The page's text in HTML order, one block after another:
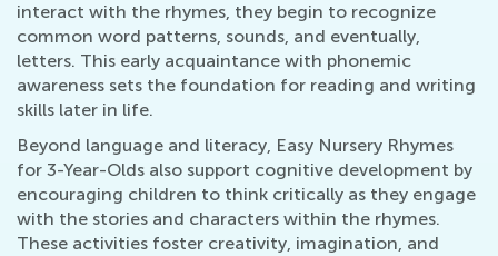
interact with the rhymes, they begin to recognize
common word patterns, sounds, and eventually,
letters. This early acquaintance with phonemic
awareness sets the foundation for reading and writing
skills later in life.
Beyond language and literacy, Easy Nursery Rhymes
for 3-Year-Olds also support cognitive development by
encouraging children to think critically as they engage
with the stories and characters within the rhymes.
These activities foster creativity, imagination, and